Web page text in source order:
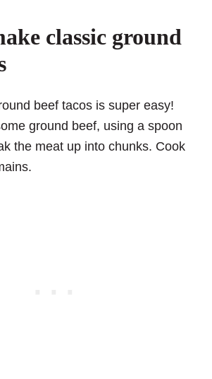
classic ground
beef tacos is super easy!
ground beef, using a spoon
the meat up into chunks. Cook